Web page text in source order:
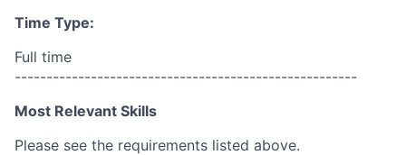
Time Type:
Full time
------------------------------------------------------
Most Relevant Skills
Please see the requirements listed above.